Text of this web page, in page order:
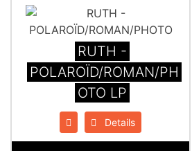
RUTH -
POLAROÏD/ROMAN/PH
OTO LP
Details